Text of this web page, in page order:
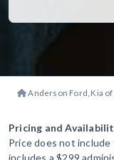
Anderson Ford, Kia of
Pricing and
Price does not
includes a $299